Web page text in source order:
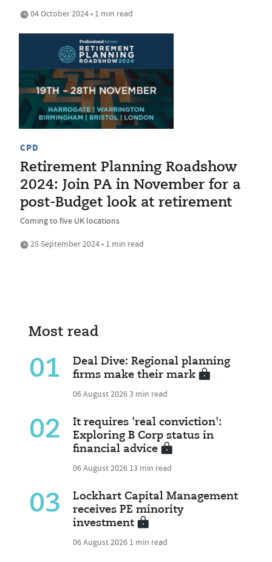
04 October 2024 • 1 min read
CPD
Retirement Planning Roadshow
2024: Join PA in November for a
post-Budget look at retirement
Coming to five UK locations
25 September 2024 • 1 min read
Most read
01
Deal Dive: Regional planning
firms make their mark
06 August 20263 min read
02
It requires 'real conviction':
Exploring B Corp status in
financial advice
06 August 2026 13 min read
03
Lockhart Capital Management
receives PE minority
investment
06 August 2026 1 min read